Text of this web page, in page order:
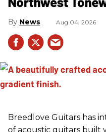
News Aug 04, 2026
Breedlove Guitars has
of acoustic guitars built